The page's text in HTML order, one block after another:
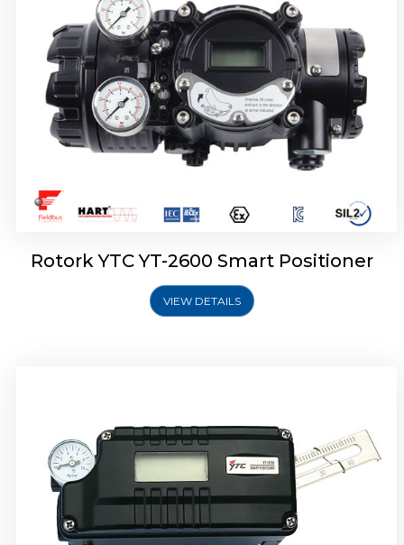
Rotork YTC YT-2600 Smart Positioner
VIEW DETAILS
Rotork YTC YT-2700 Smart Positioner